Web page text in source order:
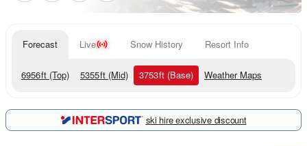
Forecast Live Snow History Resort Info
6956ft (Top) 5355ft (Mid) 3753ft (Base) Weather Maps
ski hire exclusive discount